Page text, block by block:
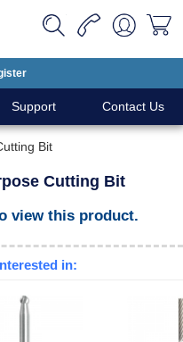
Support Contact Us
Bit
Cutting Bit
view this product.
in: